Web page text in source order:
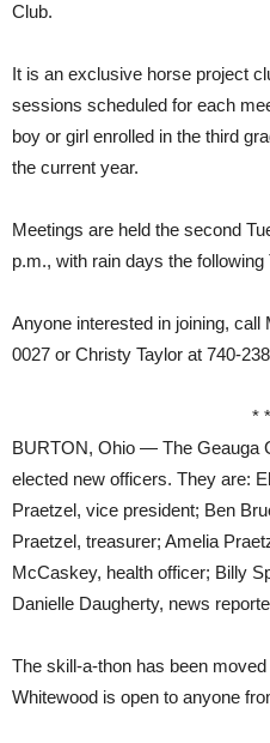
Club.
It is an exclusive horse project
sessions scheduled for each
boy or girl enrolled in the third
the current year.
Meetings are held the second
p.m., with rain days the following
Anyone interested in joining,
0027 or Christy Taylor at 740-
*
BURTON, Ohio — The Geauga
elected new officers. They are:
Praetzel, vice president; Ben
Praetzel, treasurer; Amelia
McCaskey, health officer; Billy
Danielle Daugherty, news
The skill-a-thon has been
Whitewood is open to anyone